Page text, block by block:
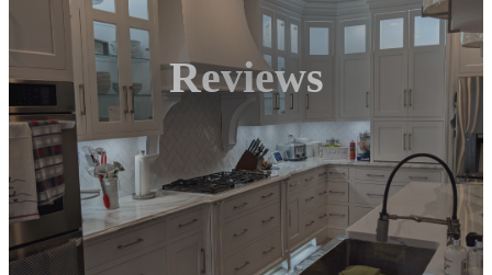
Reviews